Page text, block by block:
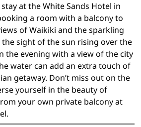
at the White Sands Hotel in
a room with a balcony to
of Waikiki and the sparkling
sight of the sun rising over the
the evening with a view of the city
water can add an extra touch of
getaway. Don’t miss out on the
yourself in the beauty of
your own private balcony at